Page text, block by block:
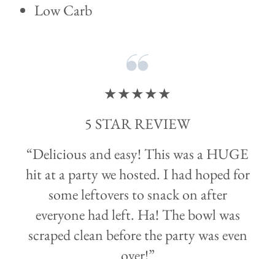
Low Carb
★★★★★
5 STAR REVIEW
“Delicious and easy! This was a HUGE
hit at a party we hosted. I had hoped for
some leftovers to snack on after
everyone had left. Ha! The bowl was
scraped clean before the party was even
over!”